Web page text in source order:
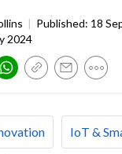
| Published: 18
2024
IoT &